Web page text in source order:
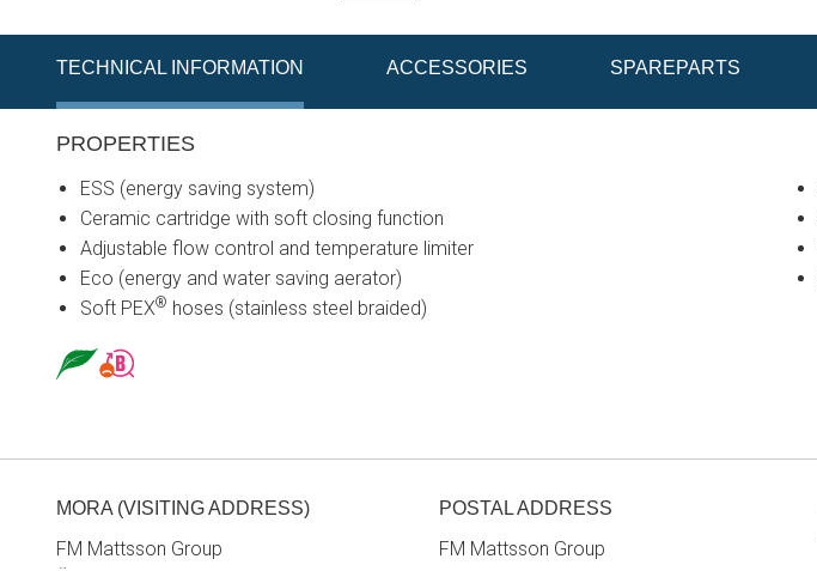
TECHNICAL INFORMATION ACCESSORIES SPAREPARTS
PROPERTIES
ESS (energy saving system)
Ceramic cartridge with soft closing function
Adjustable flow control and temperature limiter
Eco (energy and water saving aerator)
Soft PEX® hoses (stainless steel braided)
MORA (VISITING ADDRESS)
FM Mattsson Group
POSTAL ADDRESS
FM Mattsson Group